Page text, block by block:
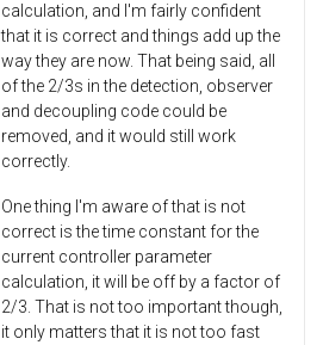
calculation, and I'm fairly confident
that it is correct and things add up the
way they are now. That being said, all
of the 2/3s in the detection, observer
and decoupling code could be
removed, and it would still work
correctly.
One thing I'm aware of that is not
correct is the time constant for the
current controller parameter
calculation, it will be off by a factor of
2/3. That is not too important though,
it only matters that it is not too fast